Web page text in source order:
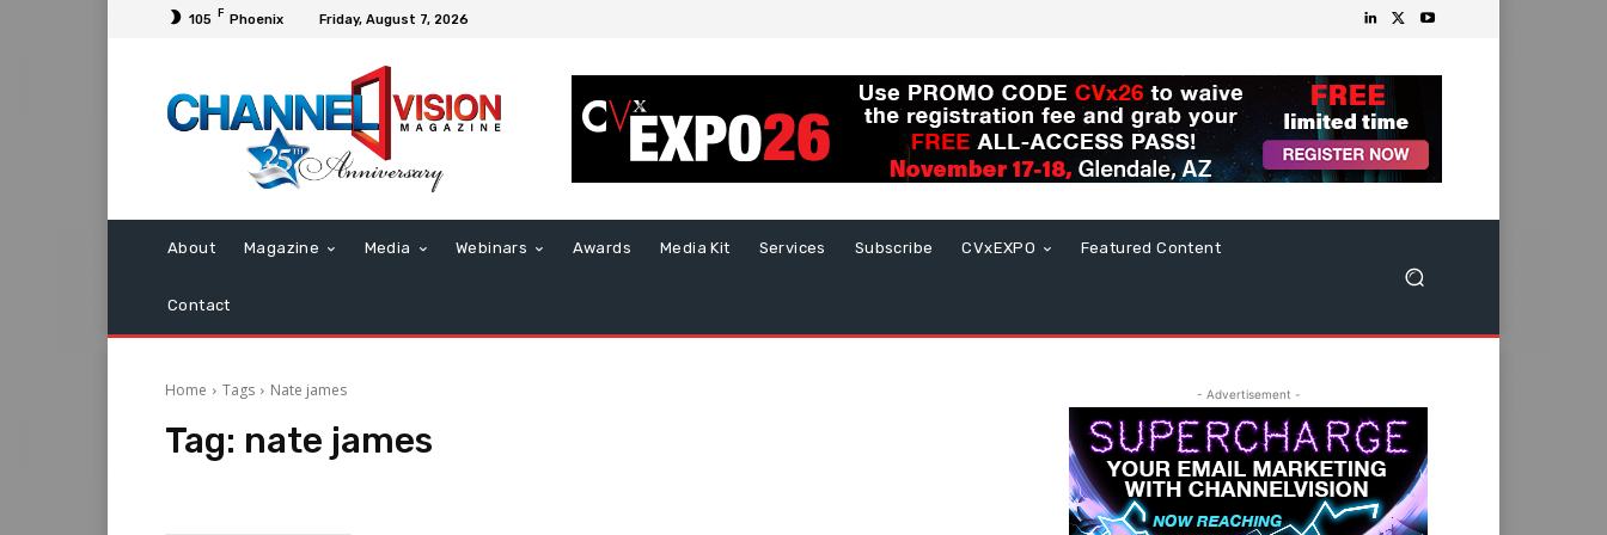
105 F Phoenix Friday, August 7, 2026
About Magazine Media Webinars Awards Media Kit Services Subscribe CVxEXPO Featured Content
Contact
Home Tags Nate james
Tag: nate james
- Advertisement -